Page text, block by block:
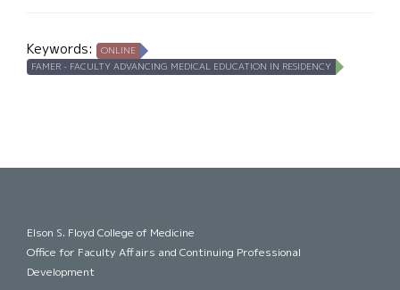
Keywords:
ONLINE
FAMER - FACULTY ADVANCING MEDICAL EDUCATION IN RESIDENCY
Elson S. Floyd College of Medicine
Office for Faculty Affairs and Continuing Professional
Development